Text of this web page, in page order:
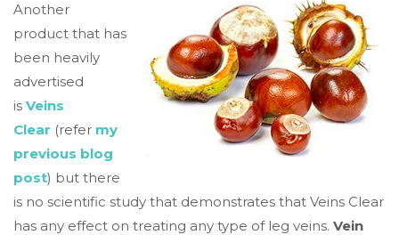
Another
product that has
been heavily
advertised
is Veins
Clear (refer my
previous blog
post) but there
is no scientific study that demonstrates that Veins Clear
has any effect on treating any type of leg veins. Vein